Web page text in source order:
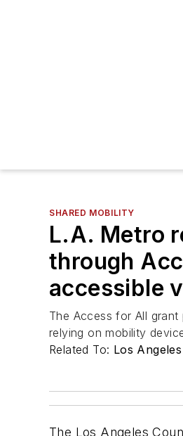
SHARED MOBILITY
L.A. Metro
through
accessible
The Access for All
relying on mobility
Related To: Los
The Los Angeles